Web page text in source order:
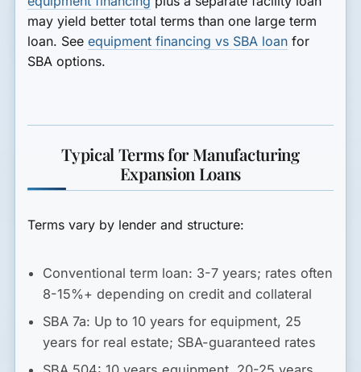
may yield better total terms than one large term
loan. Seeequipment financing vs SBA loan for
SBA options.
Typical Terms for Manufacturing
Expansion Loans
Terms vary by lender and structure:
Conventional term loan: 3-7 years; rates often
8-15%+ depending on credit and collateral
SBA 7a: Up to 10 years for equipment, 25
years for real estate; SBA-guaranteed rates